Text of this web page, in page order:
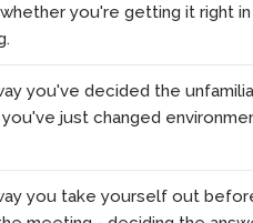
you're getting it right
you've decided the
just changed
you take yourself out